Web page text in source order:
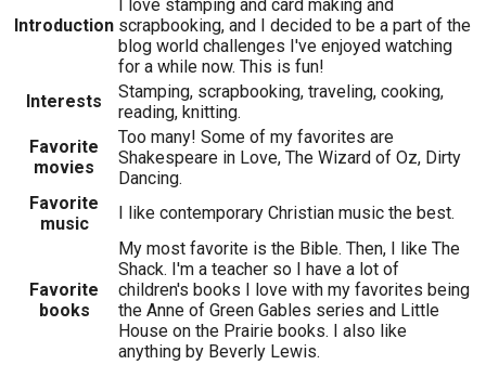
Introduction
I love stamping and card making and
scrapbooking, and I decided to be a part of the
blog world challenges I've enjoyed watching
for a while now. This is fun!
Interests
Stamping, scrapbooking, traveling, cooking,
reading, knitting.
Favorite
movies
Too many! Some of my favorites are
Shakespeare in Love, The Wizard of Oz, Dirty
Dancing.
Favorite
music
I like contemporary Christian music the best.
Favorite
books
My most favorite is the Bible. Then, I like The
Shack. I'm a teacher so I have a lot of
children's books I love with my favorites being
the Anne of Green Gables series and Little
House on the Prairie books. I also like
anything by Beverly Lewis.